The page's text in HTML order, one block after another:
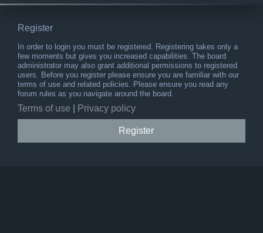
Register
In order to login you must be registered. Registering takes only a
few moments but gives you increased capabilities. The board
administrator may also grant additional permissions to registered
users. Before you register please ensure you are familiar with our
terms of use and related policies. Please ensure you read any
forum rules as you navigate around the board.
Terms of use Privacy policy
Register